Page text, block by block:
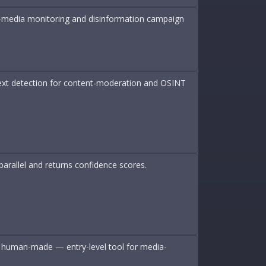
monitoring and disinformation campaign
detection for content-moderation and OSINT
and returns confidence scores.
human-made — entry-level tool for media-